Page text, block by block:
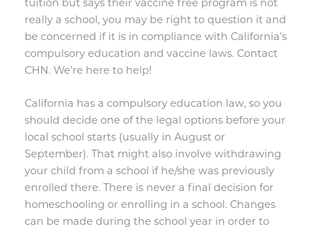
tuition but says their vaccine free program is not
really a school, you may be right to question it and
be concerned if it is in compliance with California’s
compulsory education and vaccine laws. Contact
CHN. We’re here to help!
California has a compulsory education law, so you
should decide one of the legal options before your
local school starts (usually in August or
September). That might also involve withdrawing
your child from a school if he/she was previously
enrolled there. There is never a final decision for
homeschooling or enrolling in a school. Changes
can be made during the school year in order to